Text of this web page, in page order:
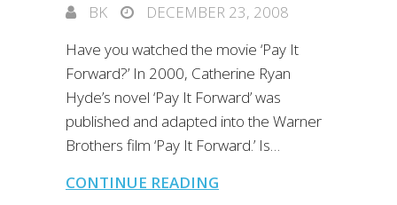
BK
DECEMBER 23, 2008
Have you watched the movie ‘Pay It
Forward?’ In 2000, Catherine Ryan
Hyde’s novel ‘Pay It Forward’ was
published and adapted into the Warner
Brothers film ‘Pay It Forward.’ Is…
CONTINUE READING